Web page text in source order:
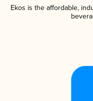
Ekos is the affordable,